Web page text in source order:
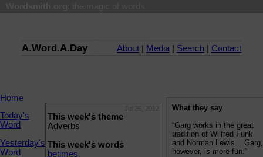
A.Word.A.Day About Media Search Contact
Home
Today's
Word
Yesterday's
Word
This week's theme
Adverbs
This week's words
betimes
What they say
“Garg works in the great
tradition of Wilfred Funk
and Norman Lewis... Garg,
however, is more fun.”